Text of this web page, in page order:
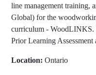
line management training,
Global) for the
curriculum - WoodLINKS.
Prior Learning
Location: Ontario